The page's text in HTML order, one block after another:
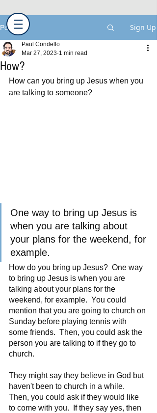
Post Sign Up
How?
Paul Condello
Mar 27, 2023 1 min read
How can you bring up Jesus when you
are talking to someone?
One way to bring up Jesus is
when you are talking about
your plans for the weekend, for
example.
How do you bring up Jesus?  One way
to bring up Jesus is when you are
talking about your plans for the
weekend, for example.  You could
mention that you are going to church on
Sunday before playing tennis with
some friends.  Then, you could ask the
person you are talking to if they go to
church.
They might say they believe in God but
haven't been to church in a while.
Then, you could ask if they would like
to come with you.  If they say yes, then